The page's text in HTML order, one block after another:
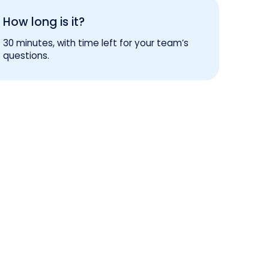
How long is it?
30 minutes, with time left for your team’s
questions.